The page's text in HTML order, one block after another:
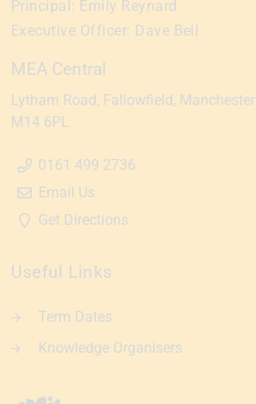
Principal: Emily Reynard
Executive Officer: Dave Bell
MEA Central
Lytham Road Fallowfield Manchester
M14 6PL
0161 499 2736
Email Us
Get Directions
Useful Links
Term Dates
Knowledge Organisers